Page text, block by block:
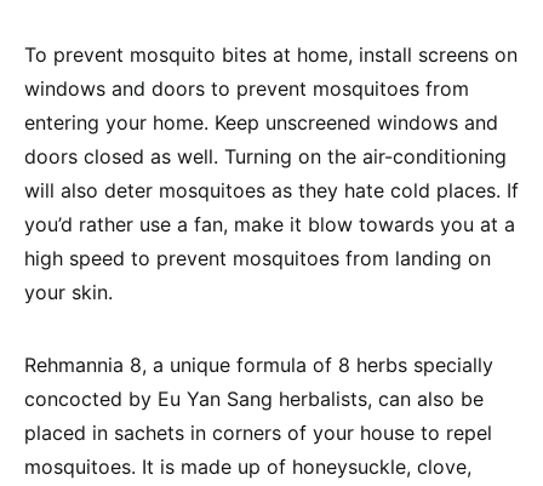
To prevent mosquito bites at home, install screens on
windows and doors to prevent mosquitoes from
entering your home. Keep unscreened windows and
doors closed as well. Turning on the air-conditioning
will also deter mosquitoes as they hate cold places. If
you’d rather use a fan, make it blow towards you at a
high speed to prevent mosquitoes from landing on
your skin.
Rehmannia 8, a unique formula of 8 herbs specially
concocted by Eu Yan Sang herbalists, can also be
placed in sachets in corners of your house to repel
mosquitoes. It is made up of honeysuckle, clove,